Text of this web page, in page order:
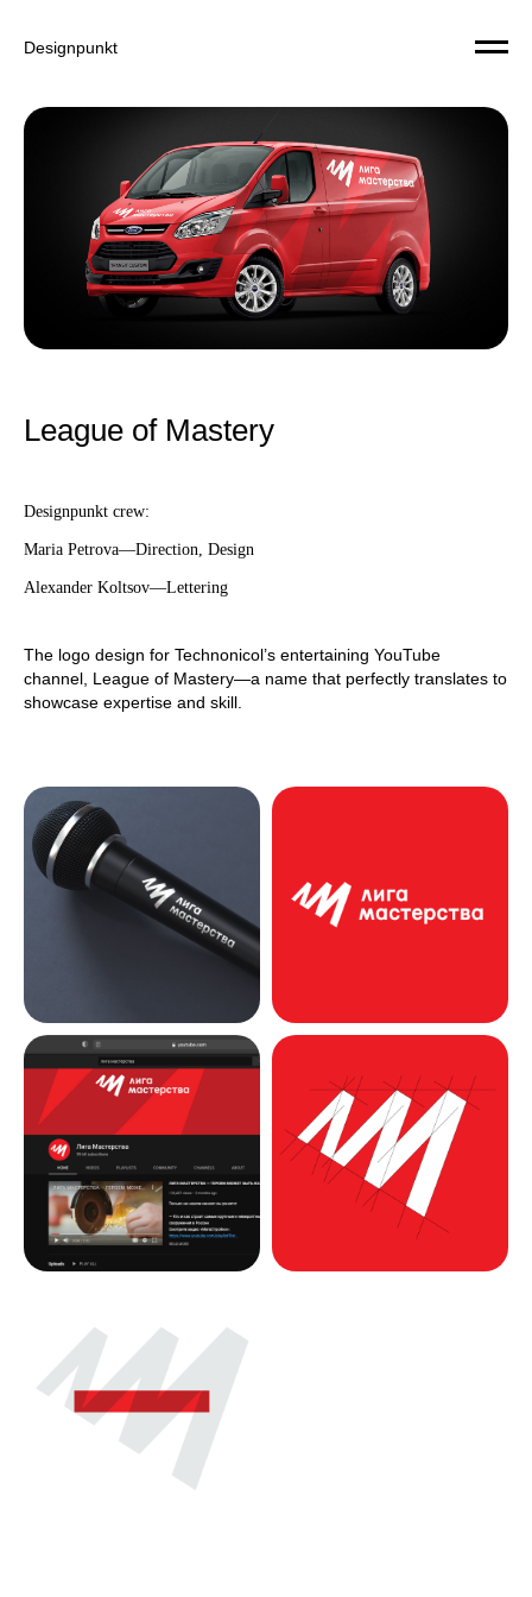
Designpunkt
League of Mastery
Designpunkt crew:
Maria Petrova—Direction, Design
Alexander Koltsov—Lettering
The logo design for Technonicol’s entertaining YouTube
channel, League of Mastery—a name that perfectly translates to
showcase expertise and skill.